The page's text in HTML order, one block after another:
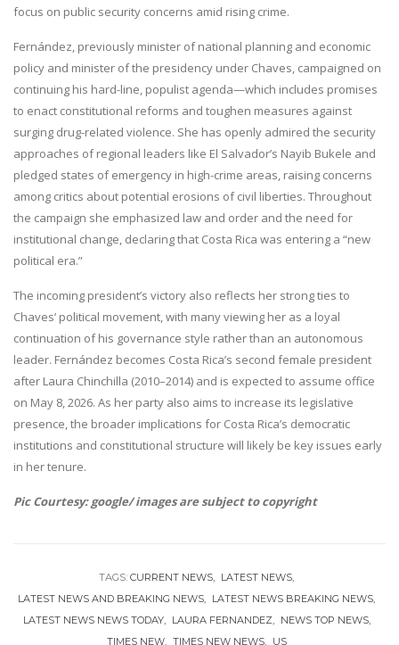
focus on public security concerns amid rising crime.
Fernández, previously minister of national planning and economic
policy and minister of the presidency under Chaves, campaigned on
continuing his hard-line, populist agenda—which includes promises
to enact constitutional reforms and toughen measures against
surging drug-related violence. She has openly admired the security
approaches of regional leaders like El Salvador’s Nayib Bukele and
pledged states of emergency in high-crime areas, raising concerns
among critics about potential erosions of civil liberties. Throughout
the campaign she emphasized law and order and the need for
institutional change, declaring that Costa Rica was entering a “new
political era.”
The incoming president’s victory also reflects her strong ties to
Chaves’ political movement, with many viewing her as a loyal
continuation of his governance style rather than an autonomous
leader. Fernández becomes Costa Rica’s second female president
after Laura Chinchilla (2010–2014) and is expected to assume office
on May 8, 2026. As her party also aims to increase its legislative
presence, the broader implications for Costa Rica’s democratic
institutions and constitutional structure will likely be key issues early
in her tenure.
Pic Courtesy: google/ images are subject to copyright
TAGS: CURRENT NEWS
LATEST NEWS
LATEST NEWS AND BREAKING NEWS
LATEST NEWS BREAKING NEWS
LATEST NEWS NEWS TODAY
LAURA FERNANDEZ
NEWS TOP NEWS
TIMES NEW
TIMES NEW NEWS US